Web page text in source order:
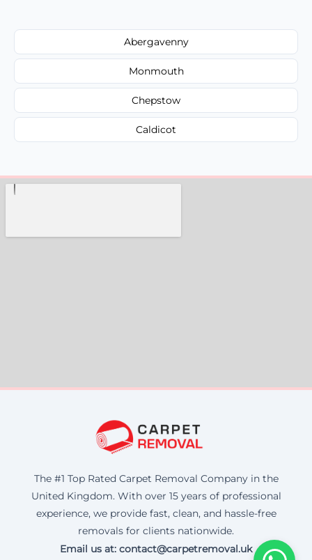
Abergavenny
Monmouth
Chepstow
Caldicot
The #1 Top Rated Carpet Removal Company in the
United Kingdom. With over 15 years of professional
experience, we provide fast, clean, and hassle-free
removals for clients nationwide.
Email us at: contact@carpetremoval.uk